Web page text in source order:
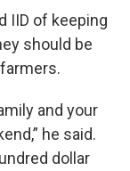
IID of keeping
should be
and your
he said.
dollar